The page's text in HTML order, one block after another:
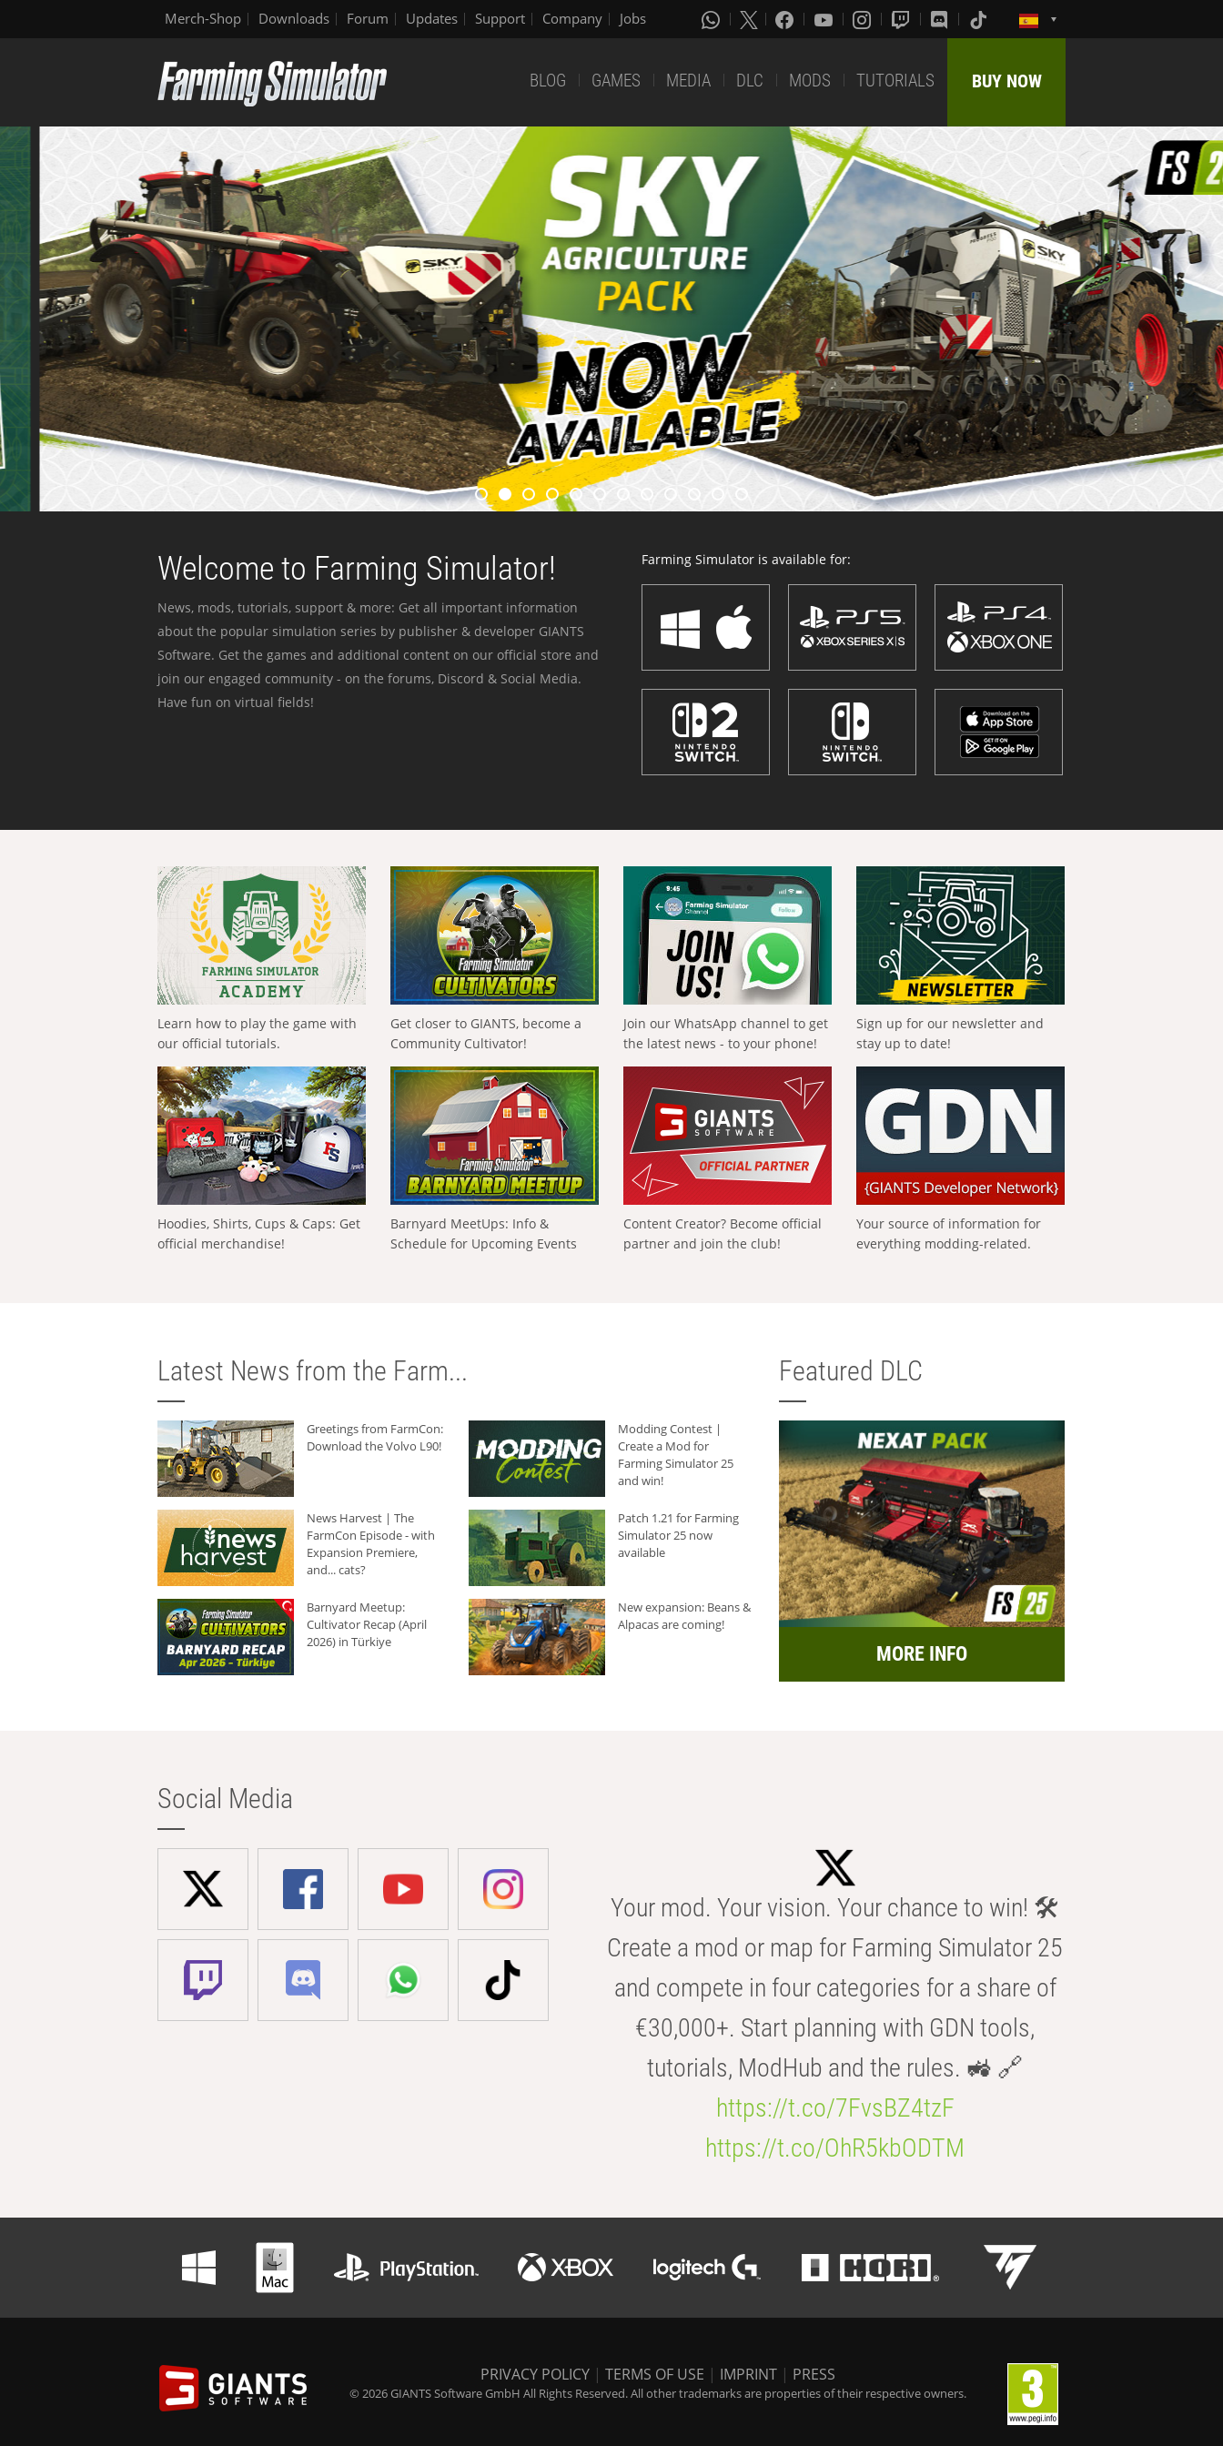
Merch-Shop Downloads Forum Updates Support Company Jobs
BLOG GAMES MEDIA DLC MODS TUTORIALS BUY NOW
Welcome to Farming Simulator!
News, mods, tutorials, support & more: Get all important information
about the popular simulation series by publisher & developer GIANTS
Software. Get the games and additional content on our official store and
join our engaged community - on the forums, Discord & Social Media.
Have fun on virtual fields!
Farming Simulator is available for:
Learn how to play the game with
our official tutorials.
Get closer to GIANTS, become a
Community Cultivator!
Join our WhatsApp channel to get
the latest news - to your phone!
Sign up for our newsletter and
stay up to date!
Hoodies, Shirts, Cups & Caps: Get
official merchandise!
Barnyard MeetUps: Info &
Schedule for Upcoming Events
Content Creator? Become official
partner and join the club!
Your source of information for
everything modding-related.
Latest News from the Farm...
Greetings from FarmCon:
Download the Volvo L90!
Modding Contest |
Create a Mod for
Farming Simulator 25
and win!
News Harvest | The
FarmCon Episode - with
Expansion Premiere,
and... cats?
Patch 1.21 for Farming
Simulator 25 now
available
Barnyard Meetup:
Cultivator Recap (April
2026) in Türkiye
New expansion: Beans &
Alpacas are coming!
Featured DLC
MORE INFO
Social Media
Your mod. Your vision. Your chance to win! 🛠️
Create a mod or map for Farming Simulator 25
and compete in four categories for a share of
€30,000+. Start planning with GDN tools,
tutorials, ModHub and the rules. 🚜 🔗
https://t.co/7FvsBZ4tzF
https://t.co/OhR5kbODTM
PRIVACY POLICY | TERMS OF USE | IMPRINT | PRESS
© 2026 GIANTS Software GmbH All Rights Reserved. All other trademarks are properties of their respective owners.